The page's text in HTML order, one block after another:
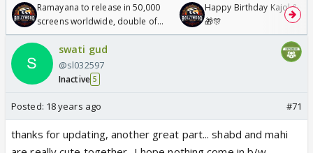
Ramayana to release in 50,000
screens worldwide, double of
Odyssey
Happy Birthday Kajol &
🎁🎊
swati gud
@sl032597
Inactive 5
Posted: 18 years ago #71
thanks for updating, another great part... shabd and mahi